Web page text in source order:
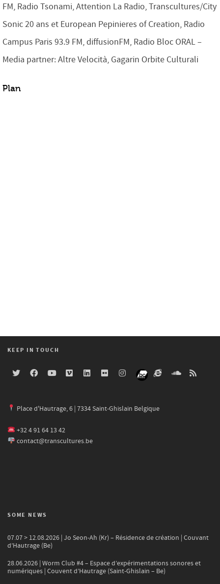
FM, Radio Tsonami, Attention La Radio, Transcultures/City
Sonic 20 ans et European Pepinieres of Creation, Radio
Campus Paris 93.9 FM, diffusionFM, Radio Bloc ORAL –
Media partner: Altre Velocità, Gagarin Orbite Culturali
Plan
KEEP IN TOUCH
Place d'Hautrage, 6 | 7334 Saint-Ghislain Belgique
+32 4 91 64 13 42
contact@transcultures.be
SOME NEWS
07.07 > 12.08.2026 | Jo Seon-Ah (Kr) – Résidence de création | Couvant
d’Hautrage (Be)
28.06.2026 | Worm Club #4 – Espace d’expérimentations sonores et
numériques | Couvent d’Hautrage (Saint-Ghislain – Be)